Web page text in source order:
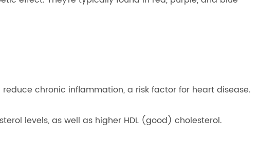
chronic inflammation, a risk factor for heart disease.
levels, as well as higher HDL (good) cholesterol.